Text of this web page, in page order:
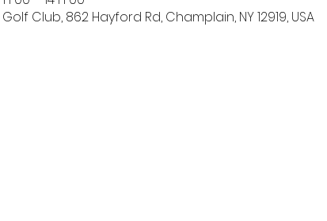
Club, 862 Hayford Rd, Champlain, NY 12919, USA